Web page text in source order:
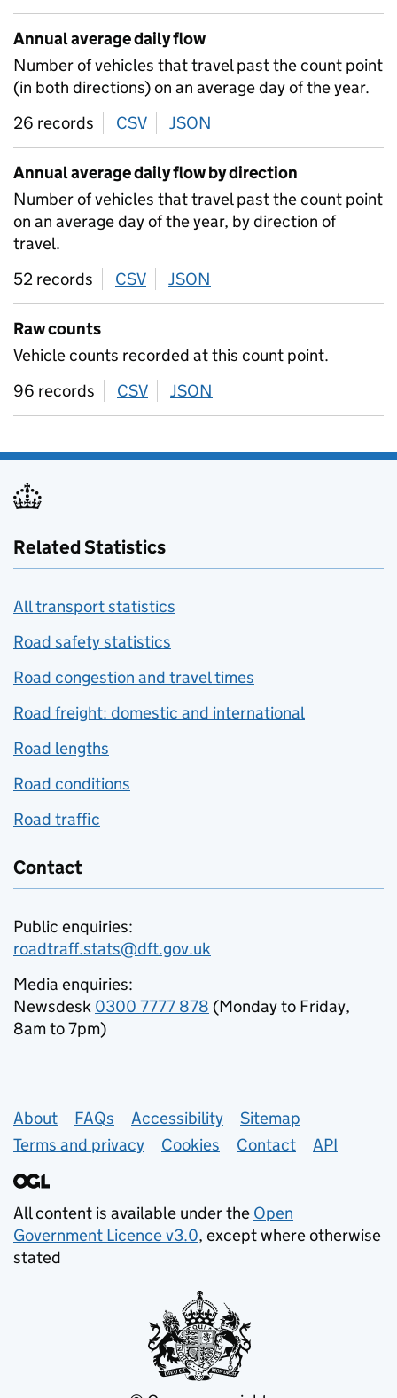
Annual average daily flow
Number of vehicles that travel past the count point
(in both directions) on an average day of the year.
26 records
CSV download
JSON
Annual average daily flow by direction
Number of vehicles that travel past the count point
on an average day of the year, by direction of
travel.
52 records
CSV download
JSON
Raw counts
Vehicle counts recorded at this count point.
96 records
CSV download
JSON
Related Statistics
All transport statistics
Road safety statistics
Road congestion and travel times
Road freight: domestic and international
Road lengths
Road conditions
Road traffic
Contact
Public enquiries:
roadtraff.stats@dft.gov.uk
Media enquiries:
Newsdesk 0300 7777 878 (Monday to Friday,
8am to 7pm)
Support links
About FAQs Accessibility
Sitemap
Terms and privacy
Cookies Contact API
All content is available under the Open
Government Licence v3.0, except where otherwise
stated